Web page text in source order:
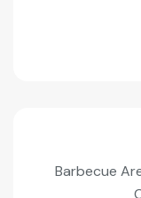
Barbecue